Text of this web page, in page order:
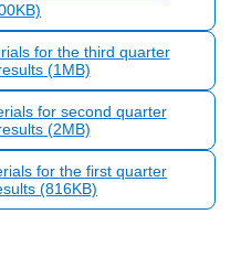
for the third quarter
(1MB)
for second quarter
(2MB)
for the first quarter
(816KB)